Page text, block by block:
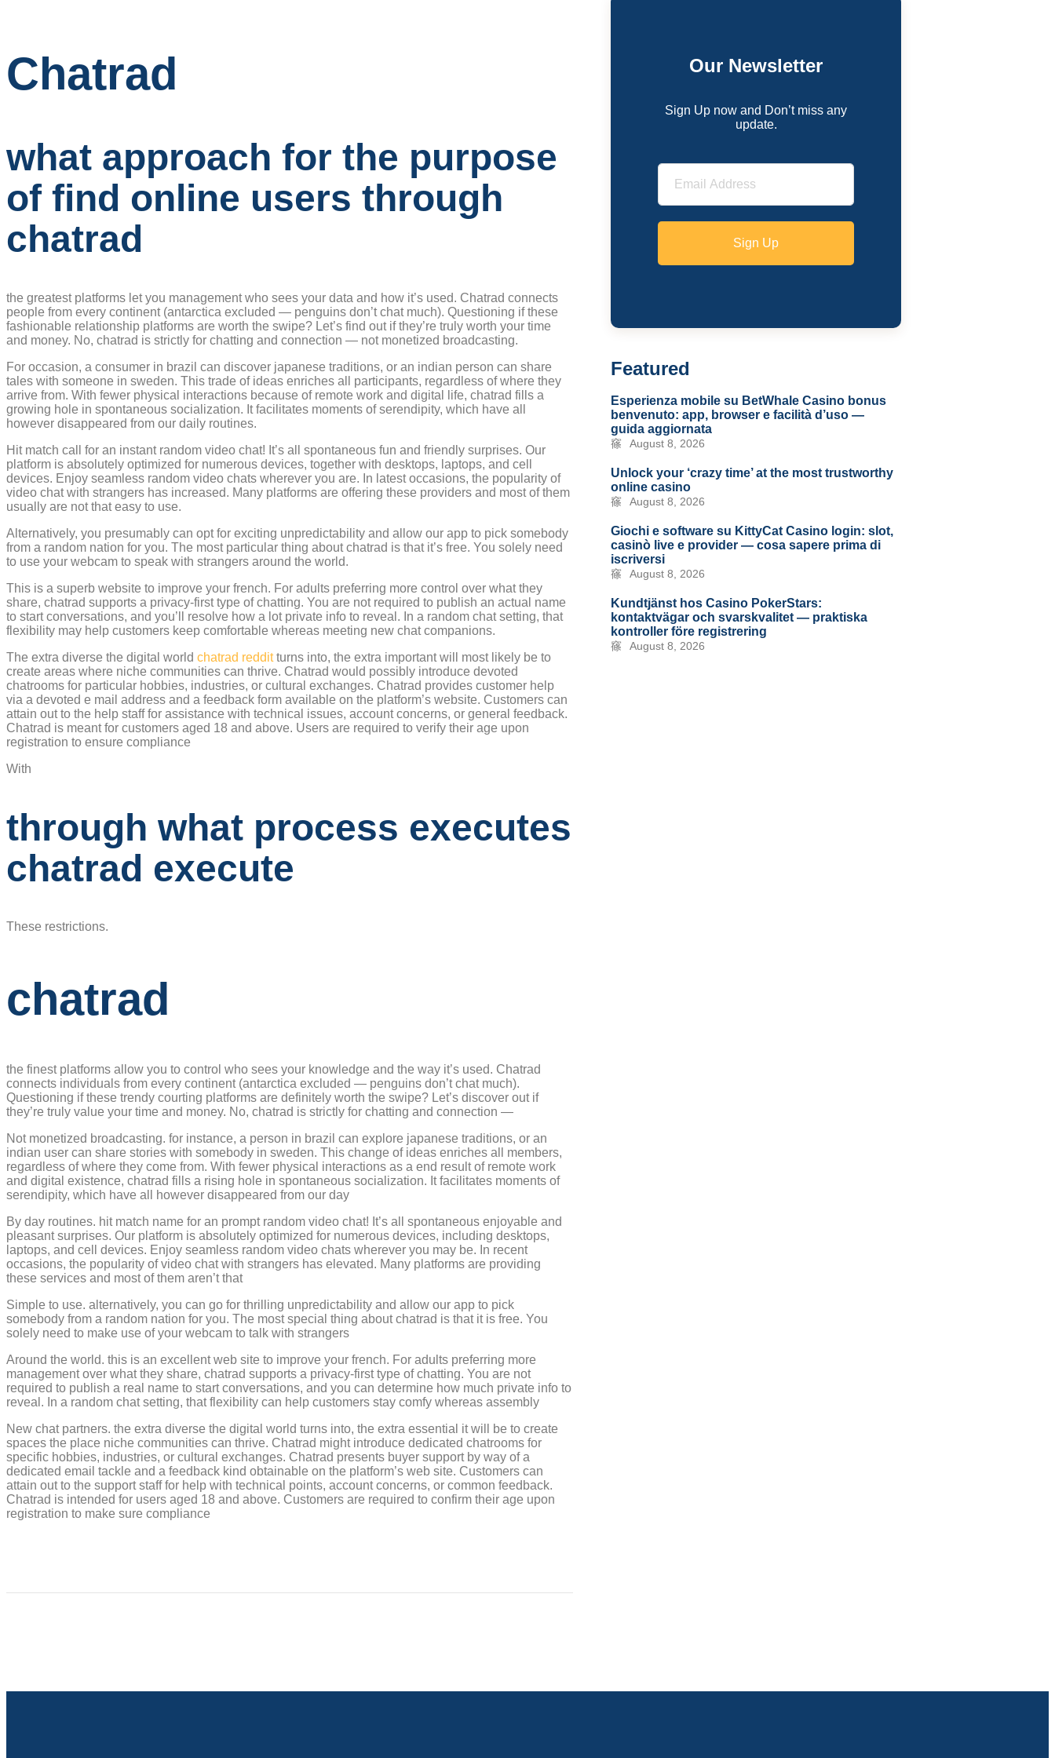
Chatrad
what approach for the purpose
of find online users through
chatrad
the greatest platforms let you management who sees your data and how it’s used. Chatrad connects
people from every continent (antarctica excluded — penguins don’t chat much). Questioning if these
fashionable relationship platforms are worth the swipe? Let’s find out if they’re truly worth your time
and money. No, chatrad is strictly for chatting and connection — not monetized broadcasting.
For occasion, a consumer in brazil can discover japanese traditions, or an indian person can share
tales with someone in sweden. This trade of ideas enriches all participants, regardless of where they
arrive from. With fewer physical interactions because of remote work and digital life, chatrad fills a
growing hole in spontaneous socialization. It facilitates moments of serendipity, which have all
however disappeared from our daily routines.
Hit match call for an instant random video chat! It’s all spontaneous fun and friendly surprises. Our
platform is absolutely optimized for numerous devices, together with desktops, laptops, and cell
devices. Enjoy seamless random video chats wherever you are. In latest occasions, the popularity of
video chat with strangers has increased. Many platforms are offering these providers and most of them
usually are not that easy to use.
Alternatively, you presumably can opt for exciting unpredictability and allow our app to pick somebody
from a random nation for you. The most particular thing about chatrad is that it’s free. You solely need
to use your webcam to speak with strangers around the world.
This is a superb website to improve your french. For adults preferring more control over what they
share, chatrad supports a privacy-first type of chatting. You are not required to publish an actual name
to start conversations, and you’ll resolve how a lot private info to reveal. In a random chat setting, that
flexibility may help customers keep comfortable whereas meeting new chat companions.
The extra diverse the digital world chatrad redditturns into, the extra important will most likely be to
create areas where niche communities can thrive. Chatrad would possibly introduce devoted
chatrooms for particular hobbies, industries, or cultural exchanges. Chatrad provides customer help
via a devoted e mail address and a feedback form available on the platform’s website. Customers can
attain out to the help staff for assistance with technical issues, account concerns, or general feedback.
Chatrad is meant for customers aged 18 and above. Users are required to verify their age upon
registration to ensure compliance
With
through what process executes
chatrad execute
These restrictions.
chatrad
the finest platforms allow you to control who sees your knowledge and the way it’s used. Chatrad
connects individuals from every continent (antarctica excluded — penguins don’t chat much).
Questioning if these trendy courting platforms are definitely worth the swipe? Let’s discover out if
they’re truly value your time and money. No, chatrad is strictly for chatting and connection —
Not monetized broadcasting. for instance, a person in brazil can explore japanese traditions, or an
indian user can share stories with somebody in sweden. This change of ideas enriches all members,
regardless of where they come from. With fewer physical interactions as a end result of remote work
and digital existence, chatrad fills a rising hole in spontaneous socialization. It facilitates moments of
serendipity, which have all however disappeared from our day
By day routines. hit match name for an prompt random video chat! It’s all spontaneous enjoyable and
pleasant surprises. Our platform is absolutely optimized for numerous devices, including desktops,
laptops, and cell devices. Enjoy seamless random video chats wherever you may be. In recent
occasions, the popularity of video chat with strangers has elevated. Many platforms are providing
these services and most of them aren’t that
Simple to use. alternatively, you can go for thrilling unpredictability and allow our app to pick
somebody from a random nation for you. The most special thing about chatrad is that it is free. You
solely need to make use of your webcam to talk with strangers
Around the world. this is an excellent web site to improve your french. For adults preferring more
management over what they share, chatrad supports a privacy-first type of chatting. You are not
required to publish a real name to start conversations, and you can determine how much private info to
reveal. In a random chat setting, that flexibility can help customers stay comfy whereas assembly
New chat partners. the extra diverse the digital world turns into, the extra essential it will be to create
spaces the place niche communities can thrive. Chatrad might introduce dedicated chatrooms for
specific hobbies, industries, or cultural exchanges. Chatrad presents buyer support by way of a
dedicated email tackle and a feedback kind obtainable on the platform’s web site. Customers can
attain out to the support staff for help with technical points, account concerns, or common feedback.
Chatrad is intended for users aged 18 and above. Customers are required to confirm their age upon
registration to make sure compliance
Our Newsletter
Sign Up now and Don’t miss any
update.
Sign Up
Featured
Esperienza mobile su BetWhale Casino bonus
benvenuto: app, browser e facilità d’uso —
guida aggiornata
August 8, 2026
Unlock your ‘crazy time’ at the most trustworthy
online casino
August 8, 2026
Giochi e software su KittyCat Casino login: slot,
casinò live e provider — cosa sapere prima di
iscriversi
August 8, 2026
Kundtjänst hos Casino PokerStars:
kontaktvägar och svarskvalitet — praktiska
kontroller före registrering
August 8, 2026